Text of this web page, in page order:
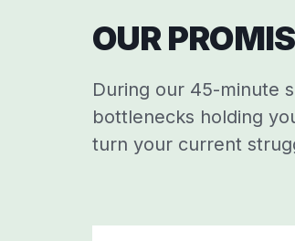
OUR
During our 45-minute
bottlenecks holding
turn your current